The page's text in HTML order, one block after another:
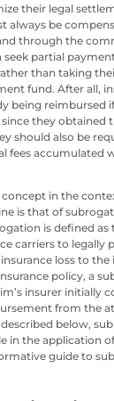
their legal
always be
through the
seek partial
than taking
fund. After all,
being reimbursed
since they obtained
should also be
fees accumulated
in the
is that of
is defined as
carriers to legally
loss to the
policy, a
insurer initially
from the
below,
in the application
guide to